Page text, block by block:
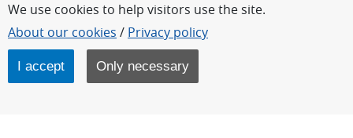
FOI – Research for a safer and more secure world.
FOI’s core activities are research, methodology/technology
development, analyses and studies.
FOI is an authority under the Swedish Ministry of Defence.
We use cookies to help visitors use the site.
About our cookies / Privacy policy
I accept Only necessary